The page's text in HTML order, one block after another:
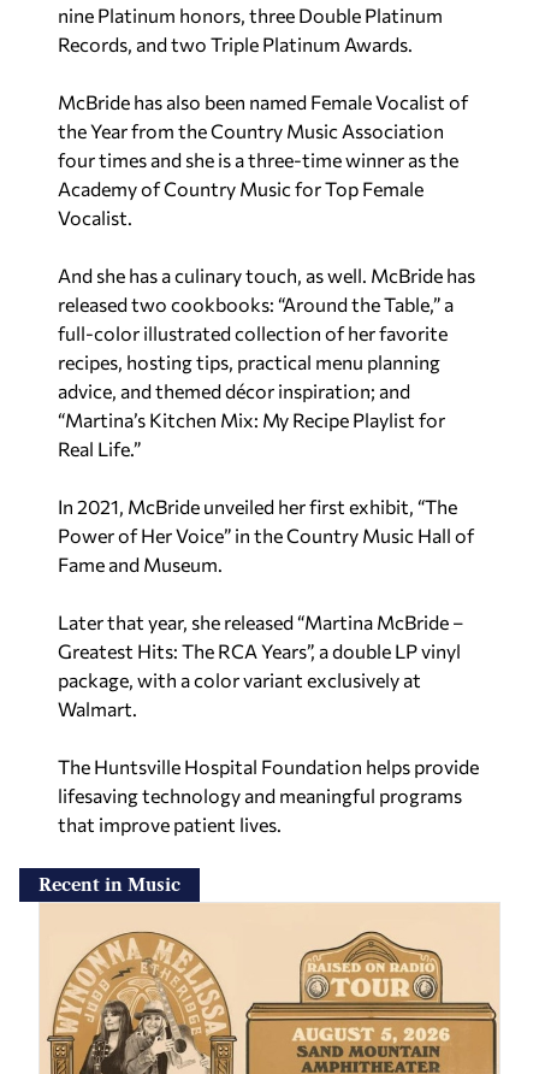
nine Platinum honors, three Double Platinum
Records, and two Triple Platinum Awards.
McBride has also been named Female Vocalist of
the Year from the Country Music Association
four times and she is a three-time winner as the
Academy of Country Music for Top Female
Vocalist.
And she has a culinary touch, as well. McBride has
released two cookbooks: “Around the Table,” a
full-color illustrated collection of her favorite
recipes, hosting tips, practical menu planning
advice, and themed décor inspiration; and
“Martina’s Kitchen Mix: My Recipe Playlist for
Real Life.”
In 2021, McBride unveiled her first exhibit, “The
Power of Her Voice” in the Country Music Hall of
Fame and Museum.
Later that year, she released “Martina McBride –
Greatest Hits: The RCA Years”, a double LP vinyl
package, with a color variant exclusively at
Walmart.
The Huntsville Hospital Foundation helps provide
lifesaving technology and meaningful programs
that improve patient lives.
Recent in Music